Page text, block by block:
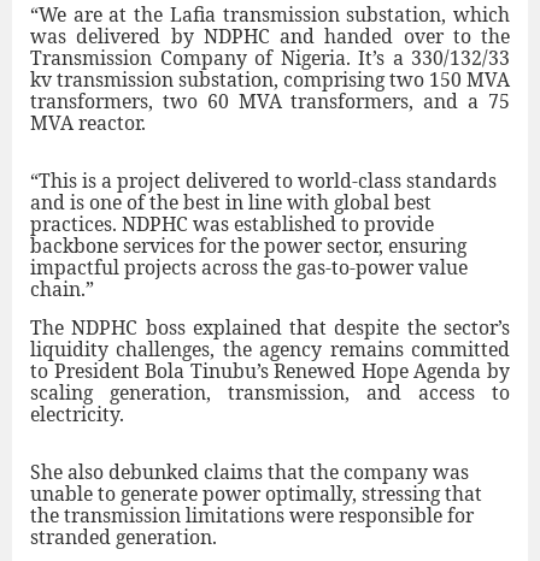
“We are at the Lafia transmission substation, which
was delivered by NDPHC and handed over to the
Transmission Company of Nigeria. It’s a 330/132/33
kv transmission substation, comprising two 150 MVA
transformers, two 60 MVA transformers, and a 75
MVA reactor.
“This is a project delivered to world-class standards
and is one of the best in line with global best
practices. NDPHC was established to provide
backbone services for the power sector, ensuring
impactful projects across the gas-to-power value
chain.”
The NDPHC boss explained that despite the sector’s
liquidity challenges, the agency remains committed
to President Bola Tinubu’s Renewed Hope Agenda by
scaling generation, transmission, and access to
electricity.
She also debunked claims that the company was
unable to generate power optimally, stressing that
the transmission limitations were responsible for
stranded generation.